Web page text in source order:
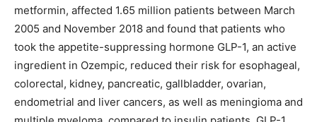
metformin, affected 1.65 million patients between March
2005 and November 2018 and found that patients who
took the appetite-suppressing hormone GLP-1, an active
ingredient in Ozempic, reduced their risk for esophageal,
colorectal, kidney, pancreatic, gallbladder, ovarian,
endometrial and liver cancers, as well as meningioma and